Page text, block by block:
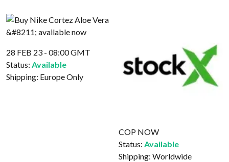
28 FEB 23 - 08:00 GMT
Status: Available
Shipping: Europe Only
COP NOW
Status: Available
Shipping: Worldwide